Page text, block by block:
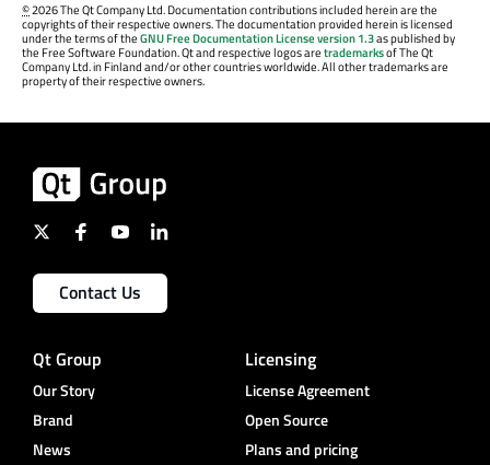
©2026 The Qt Company Ltd. Documentation contributions included herein are the
copyrights of their respective owners. The documentation provided herein is licensed
under the terms of theGNU Free Documentation License version 1.3as published by
the Free Software Foundation. Qt and respective logos aretrademarksof The Qt
Company Ltd. in Finland and/or other countries worldwide. All other trademarks are
property of their respective owners.
Contact Us
Qt Group
Our Story
Brand
News
Licensing
License Agreement
Open Source
Plans and pricing